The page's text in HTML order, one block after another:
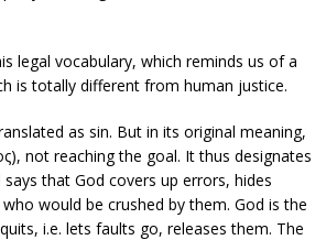
legal vocabulary, which reminds us of a
is totally different from human justice.
as sin. But in its original meaning,
not reaching the goal. It thus designates
that God covers up errors, hides
would be crushed by them. God is the
i.e. lets faults go, releases them. The